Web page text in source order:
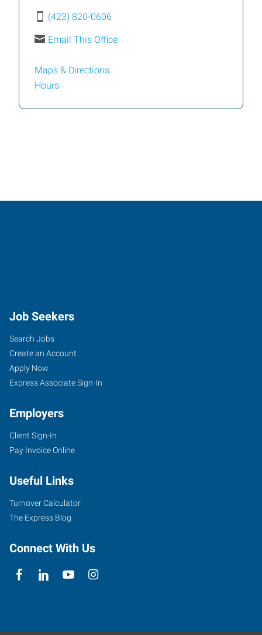
(423) 820-0606
Email This Office
Maps & Directions
Hours
Job Seekers
Search Jobs
Create an Account
Apply Now
Express Associate Sign-In
Employers
Client Sign-In
Pay Invoice Online
Useful Links
Turnover Calculator
The Express Blog
Connect With Us